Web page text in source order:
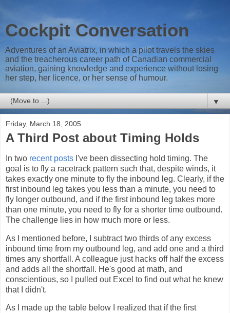
Cockpit Conversation
Adventures of an Aviatrix, in which a pilot travels the skies
and the treacherous career path of Canadian commercial
aviation, gaining knowledge and experience without losing
her step, her licence, or her sense of humour.
▼
Friday, March 18, 2005
A Third Post about Timing Holds
In two recent posts I've been dissecting hold timing. The
goal is to fly a racetrack pattern such that, despite winds, it
takes exactly one minute to fly the inbound leg. Clearly, if the
first inbound leg takes you less than a minute, you need to
fly longer outbound, and if the first inbound leg takes more
than one minute, you need to fly for a shorter time outbound.
The challenge lies in how much more or less.
As I mentioned before, I subtract two thirds of any excess
inbound time from my outbound leg, and add one and a third
times any shortfall. A colleague just hacks off half the excess
and adds all the shortfall. He's good at math, and
conscientious, so I pulled out Excel to find out what he knew
that I didn't.
As I made up the table below I realized that if the first